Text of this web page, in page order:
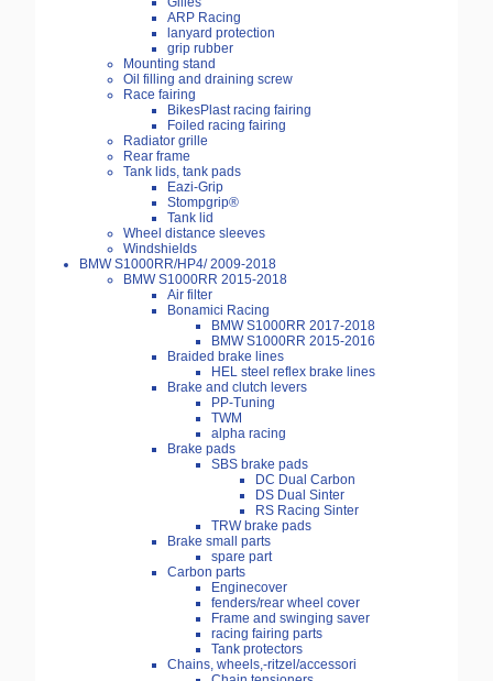
ARP Racing
lanyard protection
grip rubber
Mounting stand
Oil filling and draining screw
Race fairing
BikesPlast racing fairing
Foiled racing fairing
Radiator grille
Rear frame
Tank lids, tank pads
Eazi-Grip
Stompgrip®
Tank lid
Wheel distance sleeves
Windshields
BMW S1000RR/HP4/ 2009-2018
BMW S1000RR 2015-2018
Air filter
Bonamici Racing
BMW S1000RR 2017-2018
BMW S1000RR 2015-2016
Braided brake lines
HEL steel reflex brake lines
Brake and clutch levers
PP-Tuning
TWM
alpha racing
Brake pads
SBS brake pads
DC Dual Carbon
DS Dual Sinter
RS Racing Sinter
TRW brake pads
Brake small parts
spare part
Carbon parts
Enginecover
fenders/rear wheel cover
Frame and swinging saver
racing fairing parts
Tank protectors
Chains, wheels,-ritzel/accessori